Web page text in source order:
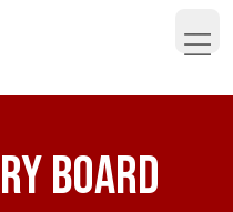
Open
board